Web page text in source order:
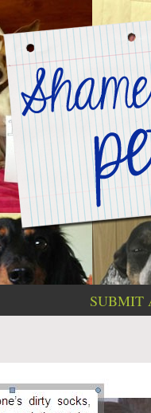
SUBMIT